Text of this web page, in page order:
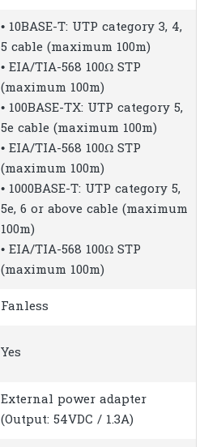
• 10BASE-T: UTP category 3, 4,
5 cable (maximum 100m)
• EIA/TIA-568 100Ω STP
(maximum 100m)
• 100BASE-TX: UTP category 5,
5e cable (maximum 100m)
• EIA/TIA-568 100Ω STP
(maximum 100m)
• 1000BASE-T: UTP category 5,
5e, 6 or above cable (maximum
100m)
• EIA/TIA-568 100Ω STP
(maximum 100m)
Fanless
Yes
External power adapter
(Output: 54VDC / 1.3A)